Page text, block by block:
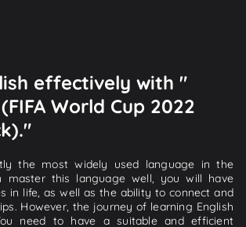
effectively with "
World Cup 2022
the most widely used language in the
master this language well, you will have
in life, as well as the ability to connect and
However, the journey of learning English
need to have a suitable and efficient